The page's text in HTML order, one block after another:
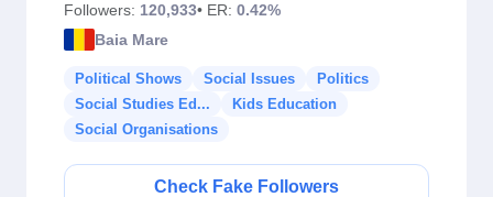
Followers: 120,933• ER: 0.42%
Baia Mare
Political Shows Social Issues
Politics
Social Studies Ed...
Kids Education
Social Organisations
Check Fake Followers